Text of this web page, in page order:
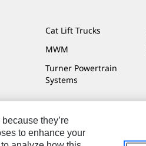
Cat Lift Trucks
MWM
Turner Powertrain
Systems
Privacy
they’re
to enhance your